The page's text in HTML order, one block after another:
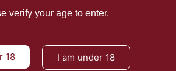
verify your age to enter.
18 I am under 18